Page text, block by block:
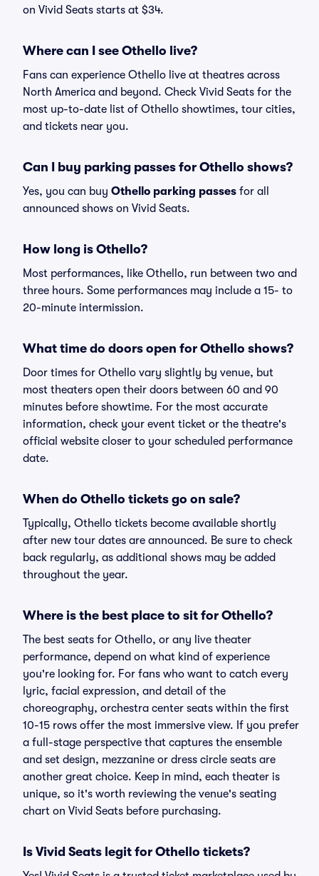
on Vivid Seats starts at $34.
Where can I see Othello live?
Fans can experience Othello live at theatres across
North America and beyond. Check Vivid Seats for the
most up-to-date list of Othello showtimes, tour cities,
and tickets near you.
Can I buy parking passes for Othello shows?
Yes, you can buy Othello parking passes for all
announced shows on Vivid Seats.
How long is Othello?
Most performances, like Othello, run between two and
three hours. Some performances may include a 15- to
20-minute intermission.
What time do doors open for Othello shows?
Door times for Othello vary slightly by venue, but
most theaters open their doors between 60 and 90
minutes before showtime. For the most accurate
information, check your event ticket or the theatre's
official website closer to your scheduled performance
date.
When do Othello tickets go on sale?
Typically, Othello tickets become available shortly
after new tour dates are announced. Be sure to check
back regularly, as additional shows may be added
throughout the year.
Where is the best place to sit for Othello?
The best seats for Othello, or any live theater
performance, depend on what kind of experience
you're looking for. For fans who want to catch every
lyric, facial expression, and detail of the
choreography, orchestra center seats within the first
10-15 rows offer the most immersive view. If you prefer
a full-stage perspective that captures the ensemble
and set design, mezzanine or dress circle seats are
another great choice. Keep in mind, each theater is
unique, so it's worth reviewing the venue's seating
chart on Vivid Seats before purchasing.
Is Vivid Seats legit for Othello tickets?